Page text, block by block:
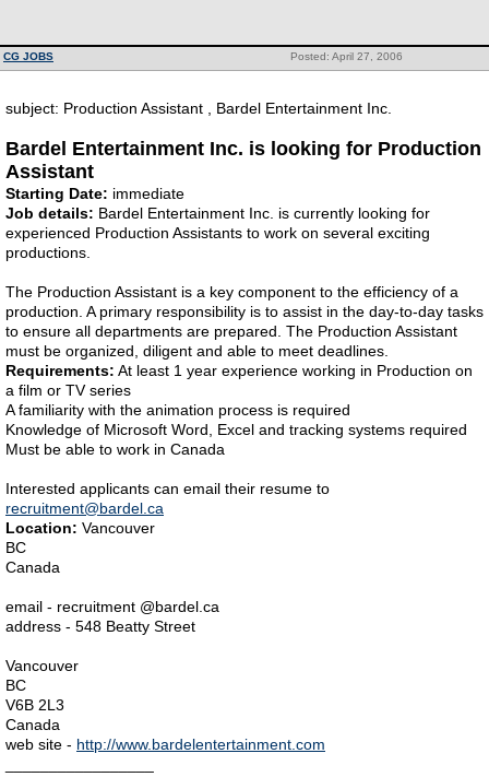
Posted: April 27, 2006
CG JOBS
subject: Production Assistant , Bardel Entertainment Inc.
Bardel Entertainment Inc. is looking for Production
Assistant
Starting Date: immediate
Job details: Bardel Entertainment Inc. is currently looking for
experienced Production Assistants to work on several exciting
productions.
The Production Assistant is a key component to the efficiency of a
production. A primary responsibility is to assist in the day-to-day tasks
to ensure all departments are prepared. The Production Assistant
must be organized, diligent and able to meet deadlines.
Requirements: At least 1 year experience working in Production on
a film or TV series
A familiarity with the animation process is required
Knowledge of Microsoft Word, Excel and tracking systems required
Must be able to work in Canada
Interested applicants can email their resume to
recruitment@bardel.ca
Location: Vancouver
BC
Canada
email - recruitment @bardel.ca
address - 548 Beatty Street
Vancouver
BC
V6B 2L3
Canada
web site - http://www.bardelentertainment.com